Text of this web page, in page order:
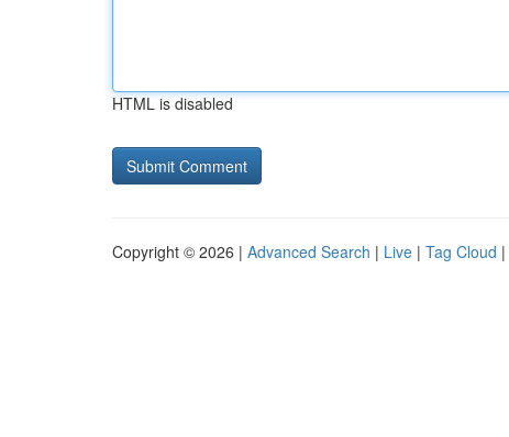
HTML is disabled
Copyright © 2026 | Advanced Search | Live | Tag Cloud |